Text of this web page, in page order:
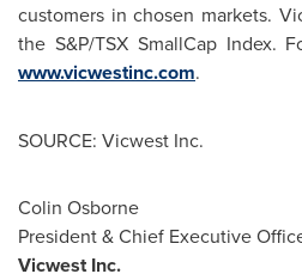
customers in chosen markets.
the S&P/TSX SmallCap Index.
www.vicwestinc.com.
SOURCE: Vicwest Inc.
Colin Osborne
President & Chief Executive
Vicwest Inc.